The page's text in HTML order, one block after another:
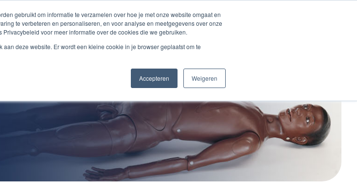
gebruikt om informatie te verzamelen over hoe je met onze website omgaat en
te verbeteren en personaliseren, en voor analyse en meetgegevens over onze
voor meer informatie over de cookies die we gebruiken.
deze website. Er wordt een kleine cookie in je browser geplaatst om te
Accepteren Weigeren